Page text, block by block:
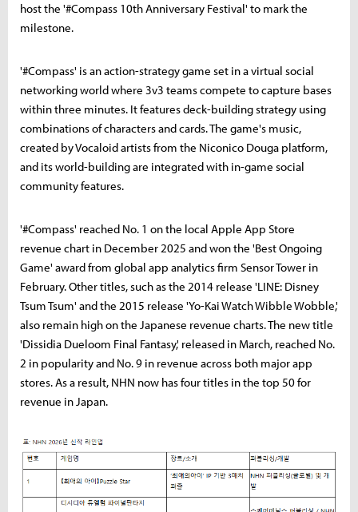
host the '#Compass 10th Anniversary Festival' to mark the
milestone.
'#Compass' is an action-strategy game set in a virtual social
networking world where 3v3 teams compete to capture bases
within three minutes. It features deck-building strategy using
combinations of characters and cards. The game's music,
created by Vocaloid artists from the Niconico Douga platform,
and its world-building are integrated with in-game social
community features.
'#Compass' reached No. 1 on the local Apple App Store
revenue chart in December 2025 and won the 'Best Ongoing
Game' award from global app analytics firm Sensor Tower in
February. Other titles, such as the 2014 release 'LINE: Disney
Tsum Tsum' and the 2015 release 'Yo-Kai Watch Wibble Wobble,'
also remain high on the Japanese revenue charts. The new title
'Dissidia Dueloom Final Fantasy,' released in March, reached No.
2 in popularity and No. 9 in revenue across both major app
stores. As a result, NHN now has four titles in the top 50 for
revenue in Japan.